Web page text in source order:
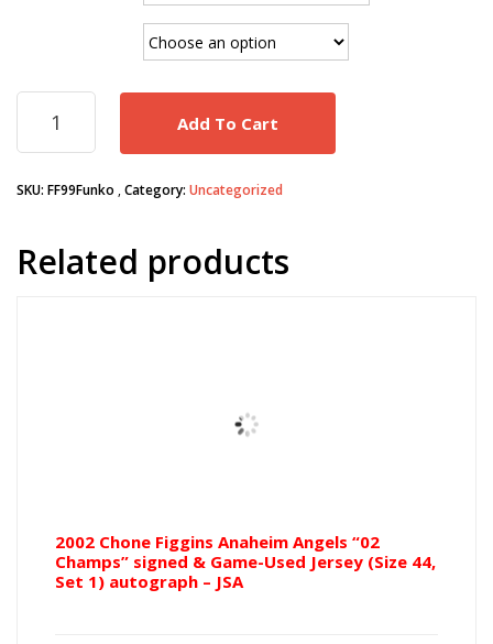
$16.99
Freddie
Freeman
LA
Funko
quantity
Add To Cart
SKU: FF99Funko Category: Uncategorized
Related products
2002 Chone Figgins Anaheim Angels “02
Champs” signed & Game-Used Jersey (Size 44,
Set 1) autograph – JSA